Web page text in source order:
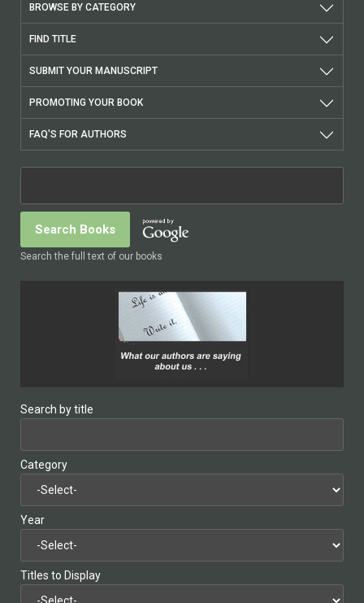
BROWSE BY CATEGORY
FIND TITLE
SUBMIT YOUR MANUSCRIPT
PROMOTING YOUR BOOK
FAQ'S FOR AUTHORS
Search the full text of our books
Search by title
Category
Year
Titles to Display